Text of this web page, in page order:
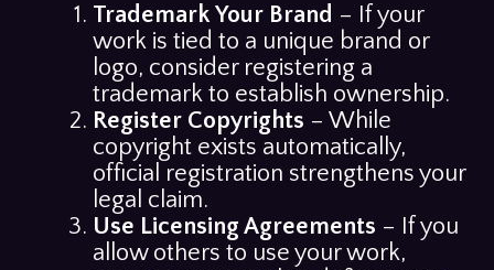
Trademark Your Brand – If your
work is tied to a unique brand or
logo, consider registering a
trademark to establish ownership.
Register Copyrights – While
copyright exists automatically,
official registration strengthens your
legal claim.
Use Licensing Agreements – If you
allow others to use your work,